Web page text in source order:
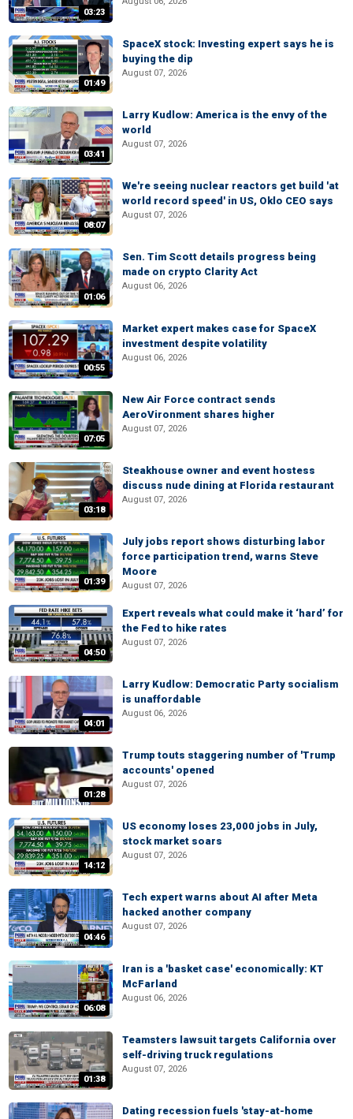
03:23
01:49
SpaceX stock: Investing expert says he is
buying the dip
August 07, 2026
03:41
Larry Kudlow: America is the envy of the
world
August 07, 2026
08:07
We're seeing nuclear reactors get build 'at
world record speed' in US, Oklo CEO says
August 07, 2026
01:06
Sen. Tim Scott details progress being
made on crypto Clarity Act
August 06, 2026
00:55
Market expert makes case for SpaceX
investment despite volatility
August 06, 2026
07:05
New Air Force contract sends
AeroVironment shares higher
August 07, 2026
03:18
Steakhouse owner and event hostess
discuss nude dining at Florida restaurant
August 07, 2026
01:39
July jobs report shows disturbing labor
force participation trend, warns Steve
Moore
August 07, 2026
04:50
Expert reveals what could make it ‘hard’ for
the Fed to hike rates
August 07, 2026
04:01
Larry Kudlow: Democratic Party socialism
is unaffordable
August 06, 2026
01:28
Trump touts staggering number of 'Trump
accounts' opened
August 07, 2026
14:12
US economy loses 23,000 jobs in July,
stock market soars
August 07, 2026
04:46
Tech expert warns about AI after Meta
hacked another company
August 07, 2026
06:08
Iran is a 'basket case' economically: KT
McFarland
August 06, 2026
01:38
Teamsters lawsuit targets California over
self-driving truck regulations
August 07, 2026
Dating recession fuels 'stay-at-home